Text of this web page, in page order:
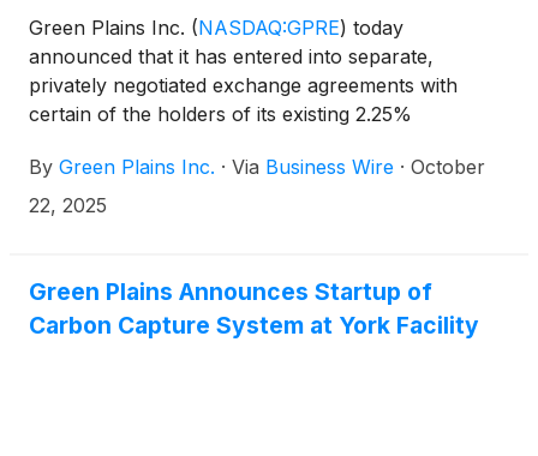
outstanding with existing terms unchanged.
Green Plains Inc. (NASDAQ:GPRE) today
announced that it has entered into separate,
privately negotiated exchange agreements with
certain of the holders of its existing 2.25%
Notes”) to exchange (the “exchange transactions”)
$170 million aggregate principal amount of the 2027
“2030 Notes”). Additionally, Green Plains today
announced that it has entered into separate,
privately negotiated subscription agreements
By Green Plains Inc. · Via Business Wire · October
22, 2025
Green Plains Announces Startup of
Carbon Capture System at York Facility